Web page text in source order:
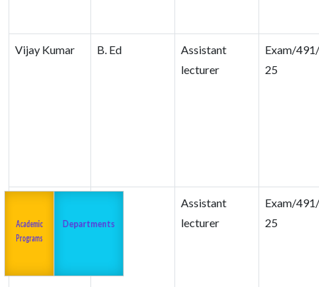
Vijay Kumar B. Ed
Assistant
lecturer
Exam/
25
Assistant
lecturer
Exam/
25
2023-24
Academic
Programs
Departments About us